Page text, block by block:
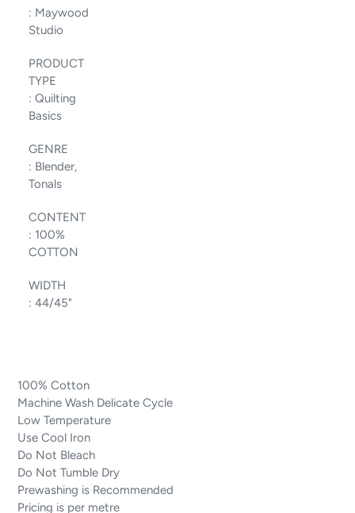
: Maywood
Studio
PRODUCT
TYPE
: Quilting
Basics
GENRE
: Blender,
Tonals
CONTENT
: 100%
COTTON
WIDTH
: 44/45"
100% Cotton
Machine Wash Delicate Cycle
Low Temperature
Use Cool Iron
Do Not Bleach
Do Not Tumble Dry
Prewashing is Recommended
Pricing is per metre